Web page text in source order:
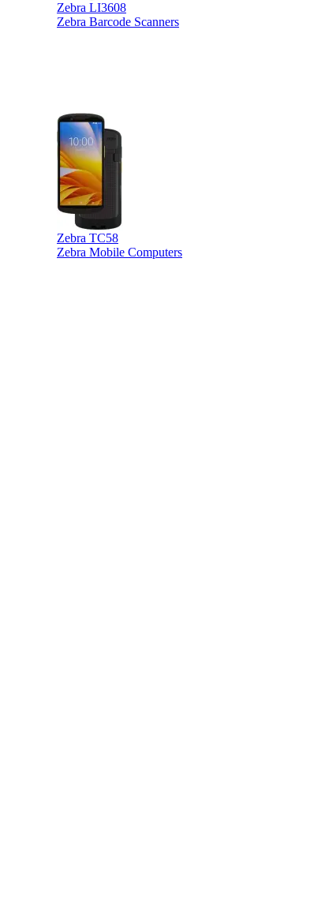
Zebra LI3608
Zebra Barcode Scanners
Zebra TC58
Zebra Mobile Computers